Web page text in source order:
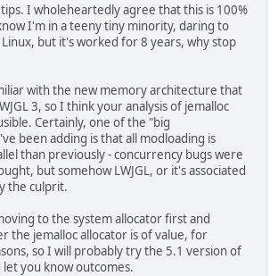
I wholeheartedly agree that this is 100%
I'm in a teeny tiny minority, daring to
but it's worked for 8 years, why stop
with the new memory architecture that
3, so I think your analysis of jemalloc
Certainly, one of the "big
been adding is that all modloading is
than previously - concurrency bugs were
but somehow LWJGL, or it's associated
the culprit.
to the system allocator first and
the jemalloc allocator is of value, for
so I will probably try the 5.1 version of
let you know outcomes.